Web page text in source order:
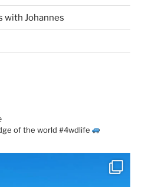
with Johannes
of the world #4wdlife